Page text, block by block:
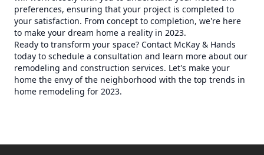
preferences, ensuring that your project is completed to
your satisfaction. From concept to completion, we're here
to make your dream home a reality in 2023.
Ready to transform your space? Contact McKay & Hands
today to schedule a consultation and learn more about our
remodeling and construction services. Let's make your
home the envy of the neighborhood with the top trends in
home remodeling for 2023.